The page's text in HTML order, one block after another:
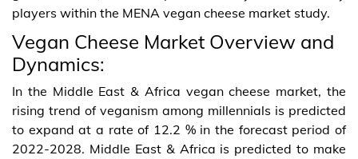
players within the MENA vegan cheese market study.
Vegan Cheese Market Overview and
Dynamics:
In the Middle East & Africa vegan cheese market, the
rising trend of veganism among millennials is predicted
to expand at a rate of 12.2 % in the forecast period of
2022-2028. Middle East & Africa is predicted to make